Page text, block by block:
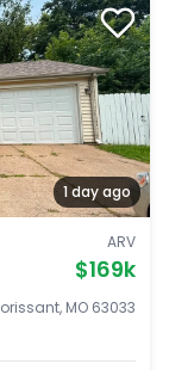
1 day ago
ARV
$169k
MO 63033